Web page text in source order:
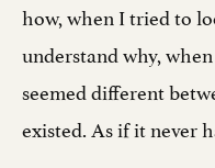
how, when I tried to
understand why,
seemed different
existed. As if it never